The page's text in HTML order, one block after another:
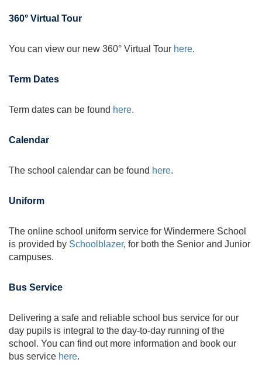
360° Virtual Tour
You can view our new 360° Virtual Tour here.
Term Dates
Term dates can be found here.
Calendar
The school calendar can be found here.
Uniform
The online school uniform service for Windermere School
is provided by Schoolblazer, for both the Senior and Junior
campuses.
Bus Service
Delivering a safe and reliable school bus service for our
day pupils is integral to the day-to-day running of the
school. You can find out more information and book our
bus service here.